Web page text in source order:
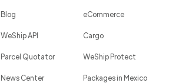
Blog
WeShip API
Parcel Quotator
News Center
eCommerce
Cargo
WeShip Protect
Packages in Mexico